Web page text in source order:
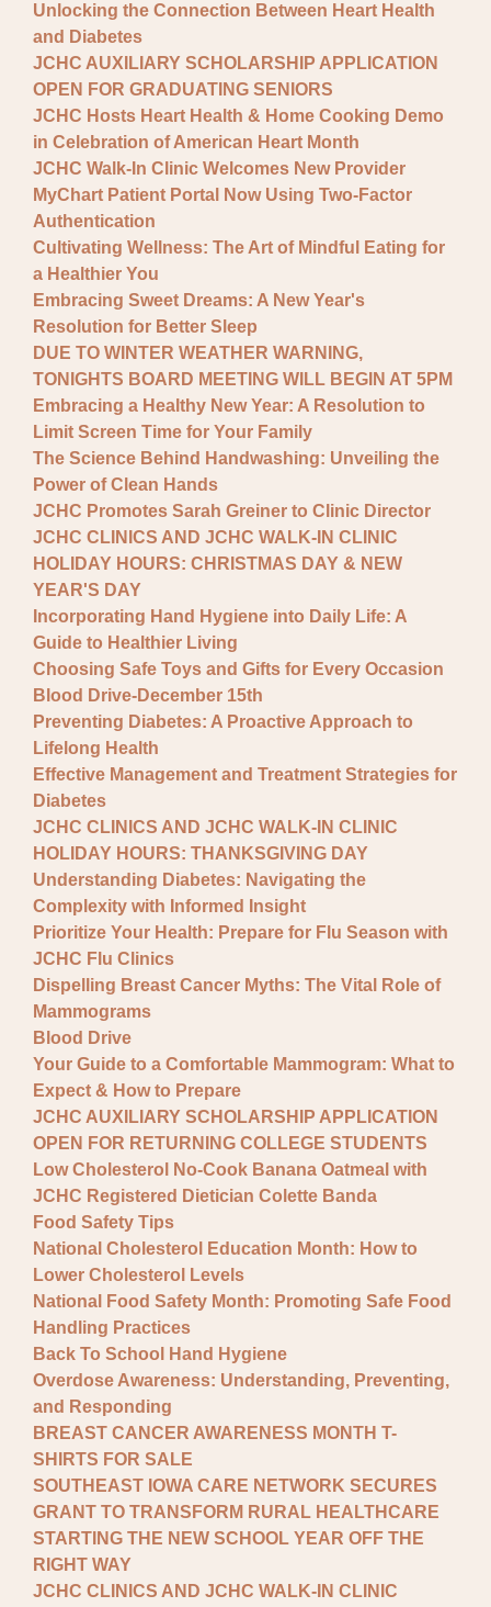
Unlocking the Connection Between Heart Health
and Diabetes
JCHC AUXILIARY SCHOLARSHIP APPLICATION
OPEN FOR GRADUATING SENIORS
JCHC Hosts Heart Health & Home Cooking Demo
in Celebration of American Heart Month
JCHC Walk-In Clinic Welcomes New Provider
MyChart Patient Portal Now Using Two-Factor
Authentication
Cultivating Wellness: The Art of Mindful Eating for
a Healthier You
Embracing Sweet Dreams: A New Year's
Resolution for Better Sleep
DUE TO WINTER WEATHER WARNING,
TONIGHTS BOARD MEETING WILL BEGIN AT 5PM
Embracing a Healthy New Year: A Resolution to
Limit Screen Time for Your Family
The Science Behind Handwashing: Unveiling the
Power of Clean Hands
JCHC Promotes Sarah Greiner to Clinic Director
JCHC CLINICS AND JCHC WALK-IN CLINIC
HOLIDAY HOURS: CHRISTMAS DAY & NEW
YEAR'S DAY
Incorporating Hand Hygiene into Daily Life: A
Guide to Healthier Living
Choosing Safe Toys and Gifts for Every Occasion
Blood Drive-December 15th
Preventing Diabetes: A Proactive Approach to
Lifelong Health
Effective Management and Treatment Strategies for
Diabetes
JCHC CLINICS AND JCHC WALK-IN CLINIC
HOLIDAY HOURS: THANKSGIVING DAY
Understanding Diabetes: Navigating the
Complexity with Informed Insight
Prioritize Your Health: Prepare for Flu Season with
JCHC Flu Clinics
Dispelling Breast Cancer Myths: The Vital Role of
Mammograms
Blood Drive
Your Guide to a Comfortable Mammogram: What to
Expect & How to Prepare
JCHC AUXILIARY SCHOLARSHIP APPLICATION
OPEN FOR RETURNING COLLEGE STUDENTS
Low Cholesterol No-Cook Banana Oatmeal with
JCHC Registered Dietician Colette Banda
Food Safety Tips
National Cholesterol Education Month: How to
Lower Cholesterol Levels
National Food Safety Month: Promoting Safe Food
Handling Practices
Back To School Hand Hygiene
Overdose Awareness: Understanding, Preventing,
and Responding
BREAST CANCER AWARENESS MONTH T-
SHIRTS FOR SALE
SOUTHEAST IOWA CARE NETWORK SECURES
GRANT TO TRANSFORM RURAL HEALTHCARE
STARTING THE NEW SCHOOL YEAR OFF THE
RIGHT WAY
JCHC CLINICS AND JCHC WALK-IN CLINIC